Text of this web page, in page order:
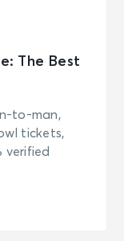
The Best
to-man,
tickets,
verified